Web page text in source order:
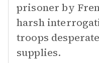
prisoner by
harsh
troops
supplies.